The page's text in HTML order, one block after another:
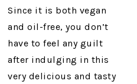
Since it is both vegan
and oil-free, you don’t
have to feel any guilt
after indulging in this
very delicious and tasty